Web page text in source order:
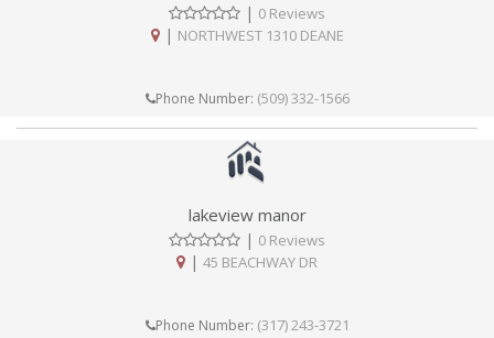
| 0 Reviews
| NORTHWEST 1310 DEANE
Phone Number: (509) 332-1566
lakeview manor
| 0 Reviews
| 45 BEACHWAY DR
Phone Number: (317) 243-3721